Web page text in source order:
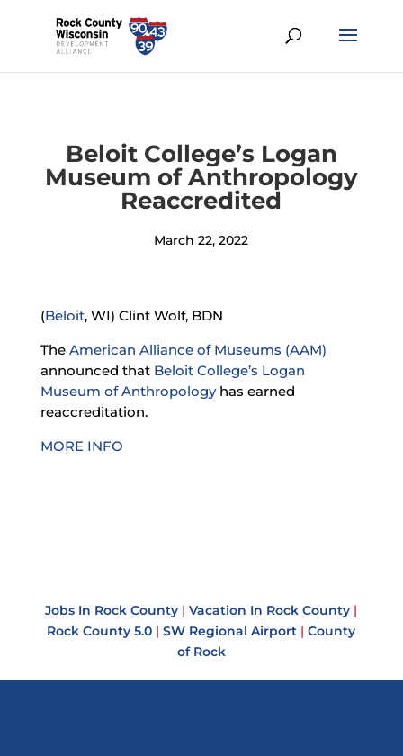
Beloit College’s Logan
Museum of Anthropology
Reaccredited
March 22, 2022
(Beloit, WI) Clint Wolf, BDN
The American Alliance of Museums (AAM)
announced that Beloit College’s Logan
Museum of Anthropology has earned
reaccreditation.
MORE INFO
Jobs In Rock County | Vacation In Rock County |
Rock County 5.0 | SW Regional Airport | County
of Rock